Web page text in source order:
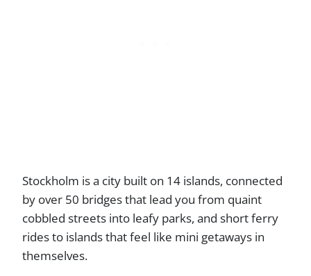
Stockholm is a city built on 14 islands, connected
by over 50 bridges that lead you from quaint
cobbled streets into leafy parks, and short ferry
rides to islands that feel like mini getaways in
themselves.